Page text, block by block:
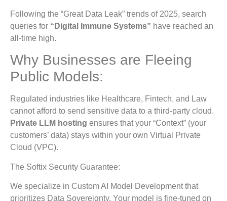
Following the “Great Data Leak” trends of 2025, search
queries for “Digital Immune Systems” have reached an
all-time high.
Why Businesses are Fleeing
Public Models:
Regulated industries like Healthcare, Fintech, and Law
cannot afford to send sensitive data to a third-party cloud.
Private LLM hosting ensures that your “Context” (your
customers’ data) stays within your own Virtual Private
Cloud (VPC).
The Softix Security Guarantee:
We specialize in Custom AI Model Development that
prioritizes Data Sovereignty. Your model is fine-tuned on